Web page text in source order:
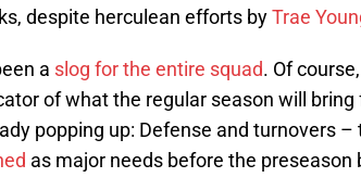
despite herculean efforts byTrae
a slog for the entire squad. Of
of what the regular season will bring
popping up: Defense and turnovers –
as major needs before the preseason